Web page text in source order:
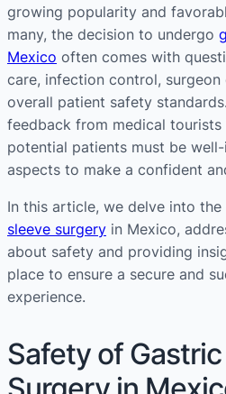
growing popularity and
many, the decision to undergo
Mexico often comes with
care, infection control, surgeon
overall patient safety
feedback from medical
potential patients must be
aspects to make a confident
In this article, we delve into
sleeve surgery in Mexico,
about safety and providing
place to ensure a secure and
experience.
Safety of